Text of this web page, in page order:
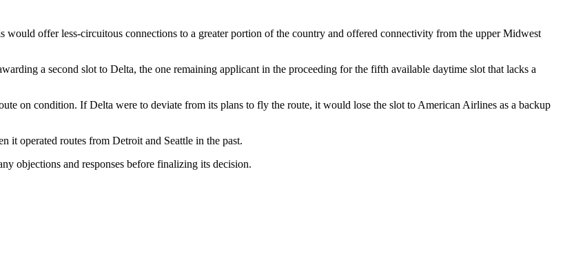
offer less-circuitous connections to a greater portion of the country and offered connectivity from the upper Midwest
a second slot to Delta, the one remaining applicant in the proceeding for the fifth available daytime slot that lacks a
on condition. If Delta were to deviate from its plans to fly the route, it would lose the slot to American Airlines as a backup
it operated routes from Detroit and Seattle in the past.
objections and responses before finalizing its decision.